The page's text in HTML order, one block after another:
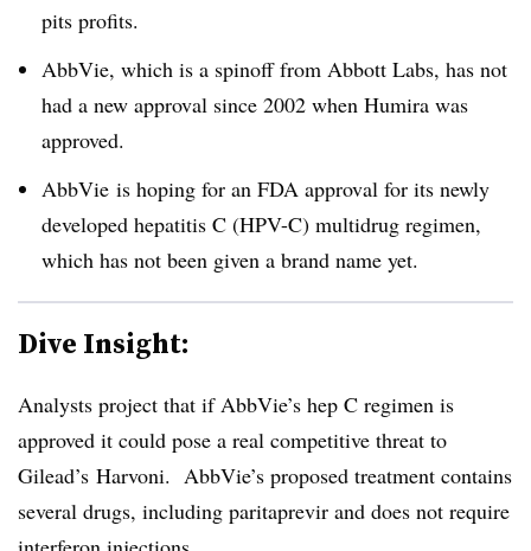
pits profits.
AbbVie, which is a spinoff from Abbott Labs, has not
had a new approval since 2002 when Humira was
approved.
AbbVie is hoping for an FDA approval for its newly
developed hepatitis C (HPV-C) multidrug regimen,
which has not been given a brand name yet.
Dive Insight:
Analysts project that if AbbVie’s hep C regimen is
approved it could pose a real competitive threat to
Gilead’s Harvoni. AbbVie’s proposed treatment contains
several drugs, including paritaprevir and does not require